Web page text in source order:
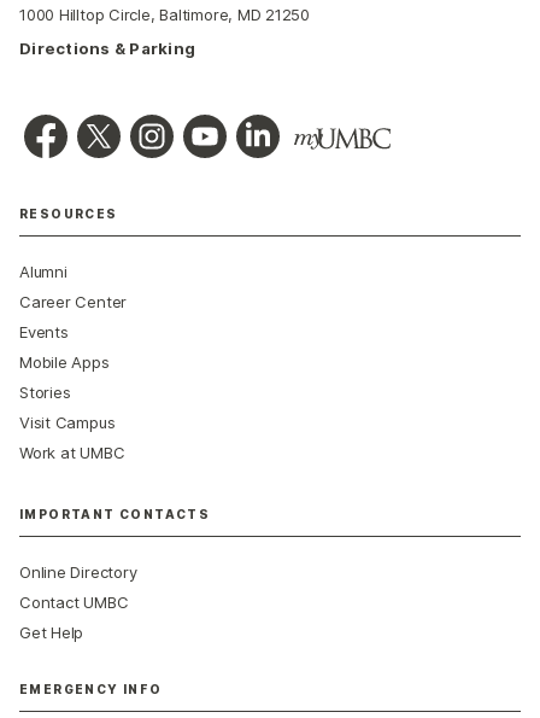
1000 Hilltop Circle, Baltimore, MD 21250
Directions & Parking
RESOURCES
Alumni
Career Center
Events
Mobile Apps
Stories
Visit Campus
Work at UMBC
IMPORTANT CONTACTS
Online Directory
Contact UMBC
Get Help
EMERGENCY INFO